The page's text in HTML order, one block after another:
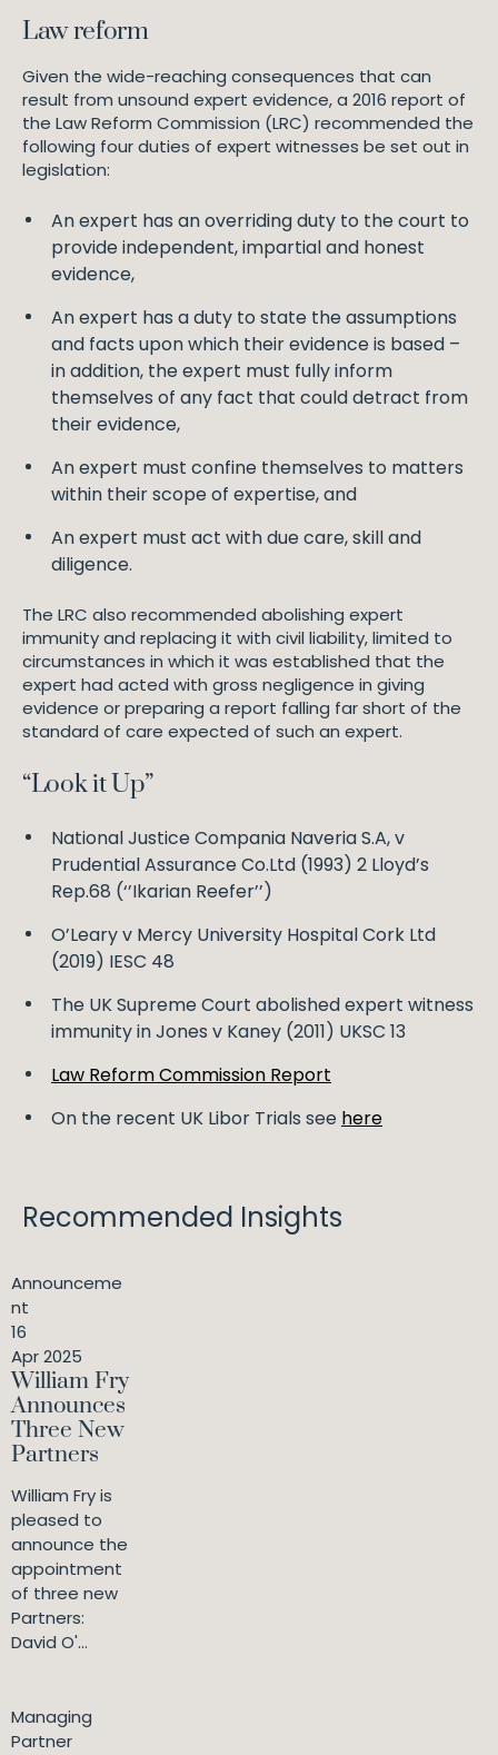
Law reform
Given the wide-reaching consequences that can
result from unsound expert evidence, a 2016 report of
the Law Reform Commission (LRC) recommended the
following four duties of expert witnesses be set out in
legislation:
An expert has an overriding duty to the court to
provide independent, impartial and honest
evidence,
An expert has a duty to state the assumptions
and facts upon which their evidence is based –
in addition, the expert must fully inform
themselves of any fact that could detract from
their evidence,
An expert must confine themselves to matters
within their scope of expertise, and
An expert must act with due care, skill and
diligence.
The LRC also recommended abolishing expert
immunity and replacing it with civil liability, limited to
circumstances in which it was established that the
expert had acted with gross negligence in giving
evidence or preparing a report falling far short of the
standard of care expected of such an expert.
“Look it Up”
National Justice Compania Naveria S.A, v
Prudential Assurance Co.Ltd (1993) 2 Lloyd’s
Rep.68 (‘’Ikarian Reefer’’)
O’Leary v Mercy University Hospital Cork Ltd
(2019) IESC 48
The UK Supreme Court abolished expert witness
immunity in Jones v Kaney (2011) UKSC 13
Law Reform Commission Report
On the recent UK Libor Trials see here
Recommended Insights
Announceme
nt
16
Apr 2025
William Fry
Announces
Three New
Partners
William Fry is
pleased to
announce the
appointment
of three new
Partners:
David O'...
Managing
Partner